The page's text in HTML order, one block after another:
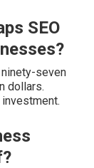
SEO
seven
dollars.